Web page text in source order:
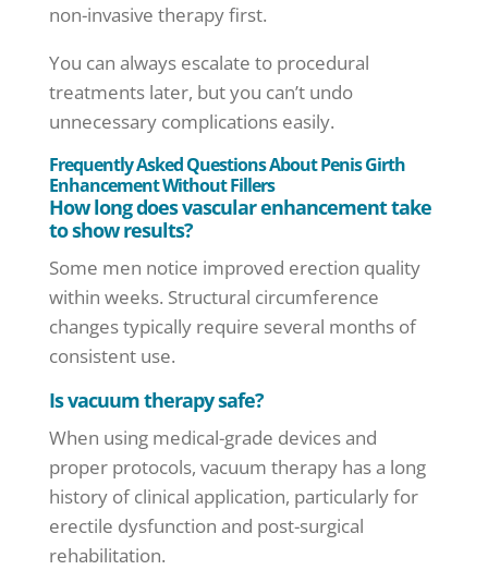
non-invasive therapy first.
You can always escalate to procedural
treatments later, but you can’t undo
unnecessary complications easily.
Frequently Asked Questions About Penis Girth
Enhancement Without Fillers
How long does vascular enhancement take
to show results?
Some men notice improved erection quality
within weeks. Structural circumference
changes typically require several months of
consistent use.
Is vacuum therapy safe?
When using medical-grade devices and
proper protocols, vacuum therapy has a long
history of clinical application, particularly for
erectile dysfunction and post-surgical
rehabilitation.